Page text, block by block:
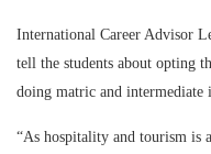
International Career Advisor
tell the students about opting
doing matric and intermediate
“As hospitality and tourism is